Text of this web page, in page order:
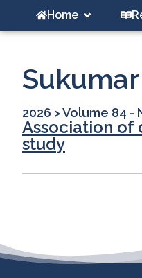
Home
2026 >Volume 84 -
Association of
study